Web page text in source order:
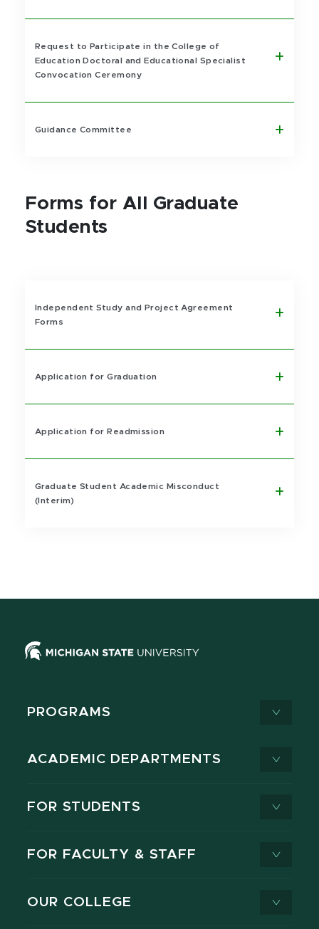
Request to Participate in the College of
Education Doctoral and Educational Specialist
Convocation Ceremony
Guidance Committee
Forms for All Graduate
Students
Independent Study and Project Agreement
Forms
Application for Graduation
Application for Readmission
Graduate Student Academic Misconduct
(Interim)
PROGRAMS
ACADEMIC DEPARTMENTS
FOR STUDENTS
FOR FACULTY & STAFF
OUR COLLEGE